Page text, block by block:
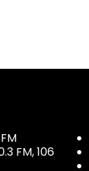
FM, 106